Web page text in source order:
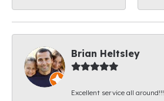
Brian Heltsley
Excellent service all around!!!